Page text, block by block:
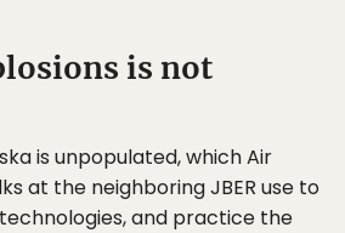
is not
is unpopulated, which Air
at the neighboring JBER use to
and practice the